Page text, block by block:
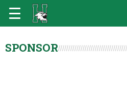
SPONSOR